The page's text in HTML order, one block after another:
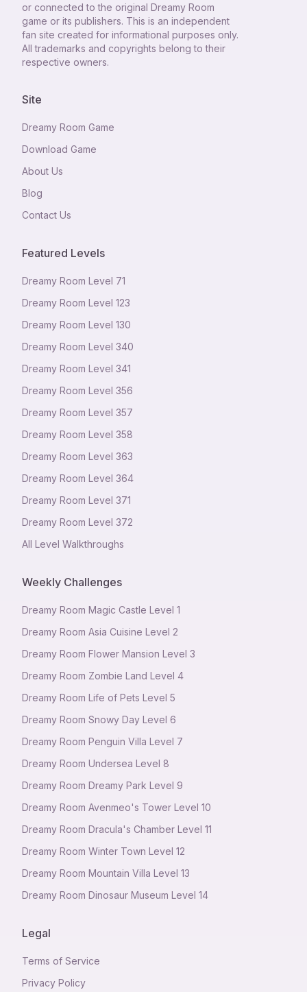
or connected to the original Dreamy Room
game or its publishers. This is an independent
fan site created for informational purposes only.
All trademarks and copyrights belong to their
respective owners.
Site
Dreamy Room Game
Download Game
About Us
Blog
Contact Us
Featured Levels
Dreamy Room Level 71
Dreamy Room Level 123
Dreamy Room Level 130
Dreamy Room Level 340
Dreamy Room Level 341
Dreamy Room Level 356
Dreamy Room Level 357
Dreamy Room Level 358
Dreamy Room Level 363
Dreamy Room Level 364
Dreamy Room Level 371
Dreamy Room Level 372
All Level Walkthroughs
Weekly Challenges
Dreamy Room Magic Castle Level 1
Dreamy Room Asia Cuisine Level 2
Dreamy Room Flower Mansion Level 3
Dreamy Room Zombie Land Level 4
Dreamy Room Life of Pets Level 5
Dreamy Room Snowy Day Level 6
Dreamy Room Penguin Villa Level 7
Dreamy Room Undersea Level 8
Dreamy Room Dreamy Park Level 9
Dreamy Room Avenmeo's Tower Level 10
Dreamy Room Dracula's Chamber Level 11
Dreamy Room Winter Town Level 12
Dreamy Room Mountain Villa Level 13
Dreamy Room Dinosaur Museum Level 14
Legal
Terms of Service
Privacy Policy